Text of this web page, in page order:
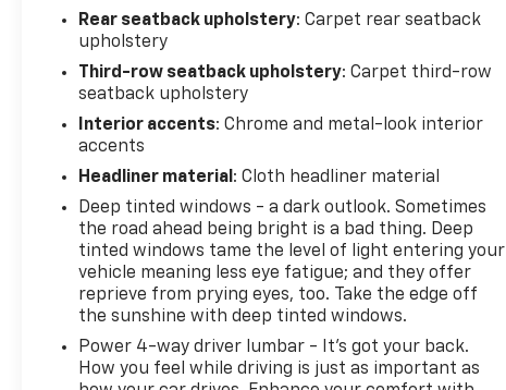
Rear seatback upholstery: Carpet rear seatback
upholstery
Third-row seatback upholstery: Carpet third-row
seatback upholstery
Interior accents: Chrome and metal-look interior
accents
Headliner material : Cloth headliner material
Deep tinted windows - a dark outlook. Sometimes
the road ahead being bright is a bad thing. Deep
tinted windows tame the level of light entering your
vehicle meaning less eye fatigue; and they offer
reprieve from prying eyes, too. Take the edge off
the sunshine with deep tinted windows.
Power 4-way driver lumbar - It’s got your back.
How you feel while driving is just as important as